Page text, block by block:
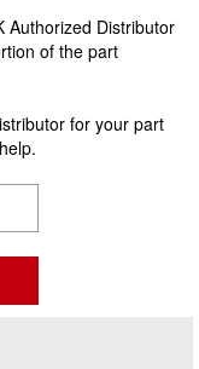
Authorized Distributor
of the part
for your part